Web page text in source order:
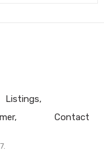
Listings
Contact